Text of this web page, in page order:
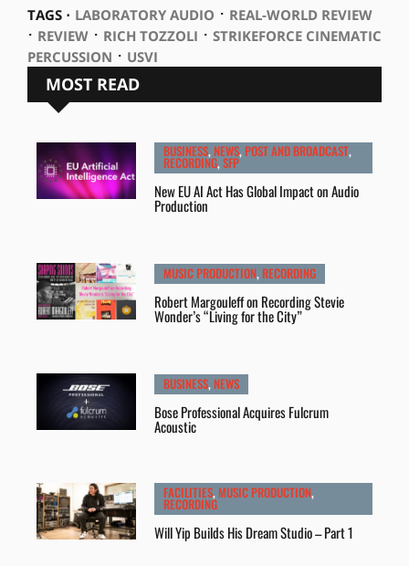
TAGS ⋅ LABORATORY AUDIO ⋅ REAL-WORLD REVIEW
⋅ REVIEW⋅ RICH TOZZOLI ⋅ STRIKEFORCE CINEMATIC
PERCUSSION ⋅ USVI
MOST READ
BUSINESS,NEWS,POST AND BROADCAST,
RECORDING,SFP
New EU AI Act Has Global Impact on Audio
Production
MUSIC PRODUCTION,RECORDING
Robert Margouleff on Recording Stevie
Wonder’s “Living for the City”
BUSINESS,NEWS
Bose Professional Acquires Fulcrum
Acoustic
FACILITIES,MUSIC PRODUCTION,
RECORDING
Will Yip Builds His Dream Studio – Part 1